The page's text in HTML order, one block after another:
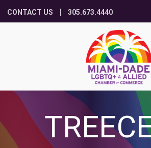
CONTACT US 305.673.4440